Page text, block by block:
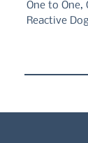
One to One,
Reactive